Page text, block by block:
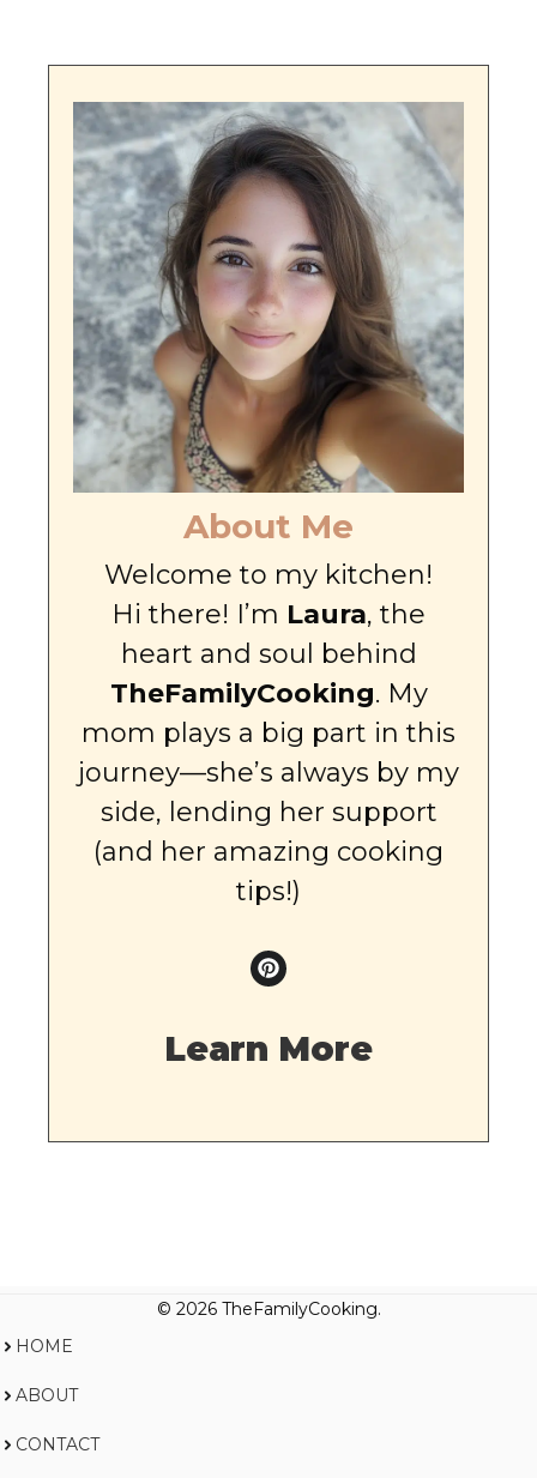
About Me
Welcome to my kitchen!
Hi there! I’m Laura, the
heart and soul behind
TheFamilyCooking. My
mom plays a big part in this
journey—she’s always by my
side, lending her support
(and her amazing cooking
tips!)
Learn More
© 2026 TheFamilyCooking.
HOME
ABOUT
CONTACT